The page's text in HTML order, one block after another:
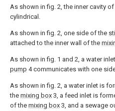
As shown in fig. 2, the inner cavity
cylindrical.
As shown in fig. 2, one side of the
attached to the inner wall of the
As shown in fig. 1 and 2, a water
pump 4 communicates with one
As shown in fig. 2, a water inlet is
the mixing box 3, a feed inlet is
of the mixing box 3, and a sewage